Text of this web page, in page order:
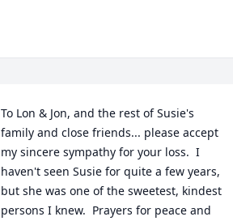
To Lon & Jon, and the rest of Susie's
family and close friends... please accept
my sincere sympathy for your loss.  I
haven't seen Susie for quite a few years,
but she was one of the sweetest, kindest
persons I knew.  Prayers for peace and